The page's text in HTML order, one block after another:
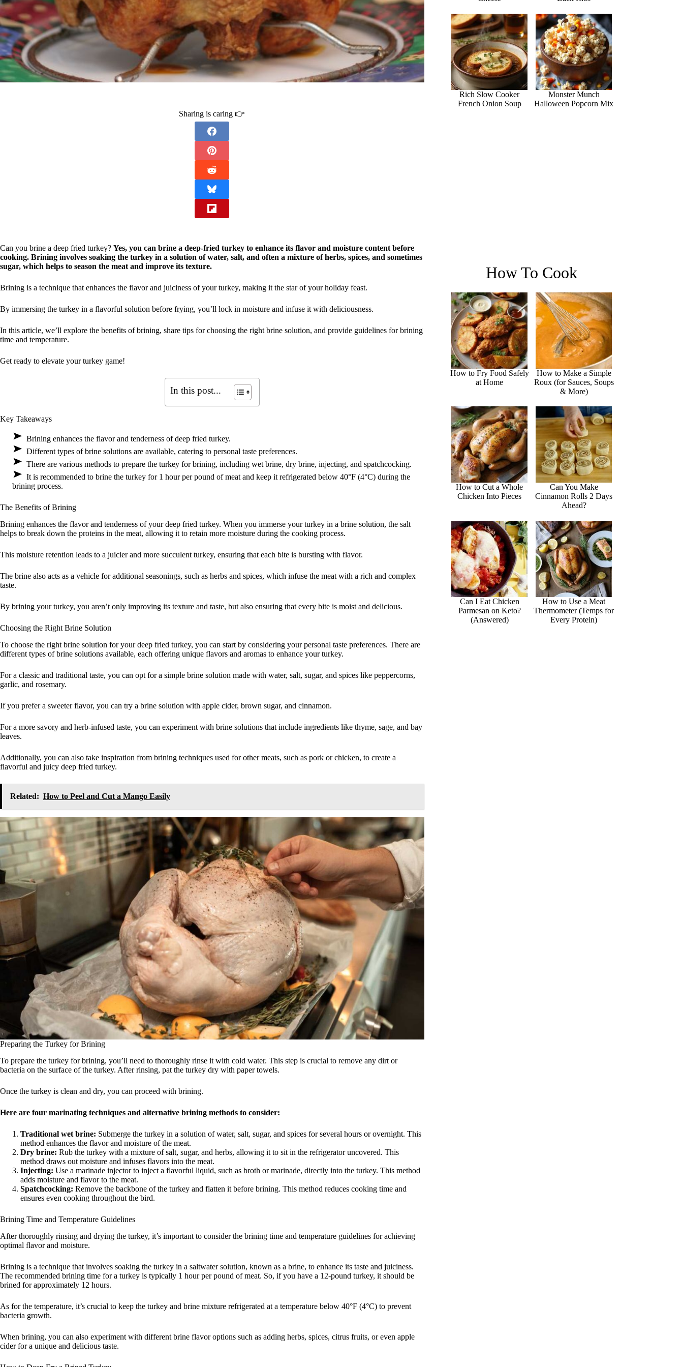
Sharing is caring 👉
Can you brine a deep fried turkey? Yes, you can brine a deep-fried turkey to enhance its flavor and moisture content before
cooking. Brining involves soaking the turkey in a solution of water, salt, and often a mixture of herbs, spices, and sometimes
sugar, which helps to season the meat and improve its texture.
Brining is a technique that enhances the flavor and juiciness of your turkey, making it the star of your holiday feast.
By immersing the turkey in a flavorful solution before frying, you’ll lock in moisture and infuse it with deliciousness.
In this article, we’ll explore the benefits of brining, share tips for choosing the right brine solution, and provide guidelines for brining
time and temperature.
Get ready to elevate your turkey game!
In this post...
Key Takeaways
Brining enhances the flavor and tenderness of deep fried turkey.
Different types of brine solutions are available, catering to personal taste preferences.
There are various methods to prepare the turkey for brining, including wet brine, dry brine, injecting, and spatchcocking.
It is recommended to brine the turkey for 1 hour per pound of meat and keep it refrigerated below 40°F (4°C) during the
brining process.
The Benefits of Brining
Brining enhances the flavor and tenderness of your deep fried turkey. When you immerse your turkey in a brine solution, the salt
helps to break down the proteins in the meat, allowing it to retain more moisture during the cooking process.
This moisture retention leads to a juicier and more succulent turkey, ensuring that each bite is bursting with flavor.
The brine also acts as a vehicle for additional seasonings, such as herbs and spices, which infuse the meat with a rich and complex
taste.
By brining your turkey, you aren’t only improving its texture and taste, but also ensuring that every bite is moist and delicious.
Choosing the Right Brine Solution
To choose the right brine solution for your deep fried turkey, you can start by considering your personal taste preferences. There are
different types of brine solutions available, each offering unique flavors and aromas to enhance your turkey.
For a classic and traditional taste, you can opt for a simple brine solution made with water, salt, sugar, and spices like peppercorns,
garlic, and rosemary.
If you prefer a sweeter flavor, you can try a brine solution with apple cider, brown sugar, and cinnamon.
For a more savory and herb-infused taste, you can experiment with brine solutions that include ingredients like thyme, sage, and bay
leaves.
Additionally, you can also take inspiration from brining techniques used for other meats, such as pork or chicken, to create a
flavorful and juicy deep fried turkey.
Related: How to Peel and Cut a Mango Easily
Preparing the Turkey for Brining
To prepare the turkey for brining, you’ll need to thoroughly rinse it with cold water. This step is crucial to remove any dirt or
bacteria on the surface of the turkey. After rinsing, pat the turkey dry with paper towels.
Once the turkey is clean and dry, you can proceed with brining.
Here are four marinating techniques and alternative brining methods to consider:
Traditional wet brine: Submerge the turkey in a solution of water, salt, sugar, and spices for several hours or overnight. This
method enhances the flavor and moisture of the meat.
Dry brine: Rub the turkey with a mixture of salt, sugar, and herbs, allowing it to sit in the refrigerator uncovered. This
method draws out moisture and infuses flavors into the meat.
Injecting: Use a marinade injector to inject a flavorful liquid, such as broth or marinade, directly into the turkey. This method
adds moisture and flavor to the meat.
Spatchcocking: Remove the backbone of the turkey and flatten it before brining. This method reduces cooking time and
ensures even cooking throughout the bird.
Brining Time and Temperature Guidelines
After thoroughly rinsing and drying the turkey, it’s important to consider the brining time and temperature guidelines for achieving
optimal flavor and moisture.
Brining is a technique that involves soaking the turkey in a saltwater solution, known as a brine, to enhance its taste and juiciness.
The recommended brining time for a turkey is typically 1 hour per pound of meat. So, if you have a 12-pound turkey, it should be
brined for approximately 12 hours.
As for the temperature, it’s crucial to keep the turkey and brine mixture refrigerated at a temperature below 40°F (4°C) to prevent
bacteria growth.
When brining, you can also experiment with different brine flavor options such as adding herbs, spices, citrus fruits, or even apple
cider for a unique and delicious taste.
Rich Slow Cooker
French Onion Soup
Monster Munch
Halloween Popcorn Mix
How To Cook
How to Fry Food Safely
at Home
How to Make a Simple
Roux (for Sauces, Soups
& More)
How to Cut a Whole
Chicken Into Pieces
Can You Make
Cinnamon Rolls 2 Days
Ahead?
Can I Eat Chicken
Parmesan on Keto?
(Answered)
How to Use a Meat
Thermometer (Temps for
Every Protein)